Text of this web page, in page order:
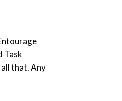
Task
that. Any